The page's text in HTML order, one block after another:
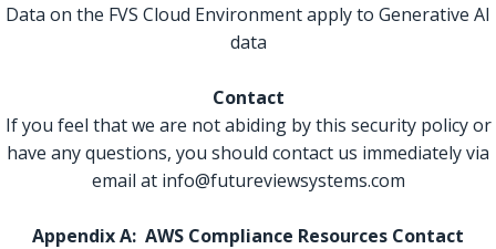
Data on the FVS Cloud Environment apply to Generative AI
data
Contact
If you feel that we are not abiding by this security policy or
have any questions, you should contact us immediately via
email at info@futureviewsystems.com
Appendix A: AWS Compliance Resources Contact